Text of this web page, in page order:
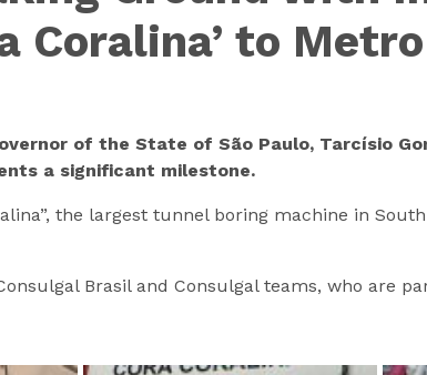
Coralina’ to
of the State of São Paulo, Tarcísio
a significant milestone.
the largest tunnel boring machine in
Brasil and Consulgal teams, who are